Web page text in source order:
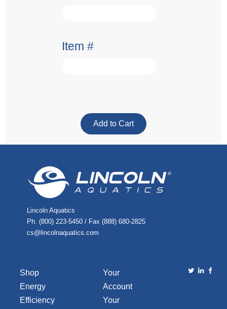
Item #
Lincoln Aquatics
Ph. (800) 223-5450 / Fax (888) 680-2825
cs@lincolnaquatics.com
Shop
Energy
Efficiency
Your
Account
Your